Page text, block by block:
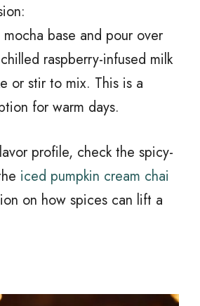
base and pour over
raspberry-infused milk
or stir to mix. This is a
for warm days.
profile, check the spicy-
iced pumpkin cream chai
on how spices can lift a